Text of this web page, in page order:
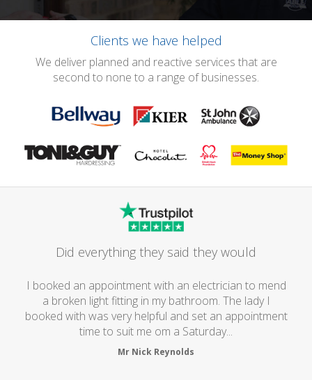
Clients we have helped
We deliver planned and reactive services that are
second to none to a range of businesses.
Did everything they said they would
I booked an appointment with an electrician to mend
a broken light fitting in my bathroom. The lady I
booked with was very helpful and set an appointment
time to suit me om a Saturday...
Mr Nick Reynolds